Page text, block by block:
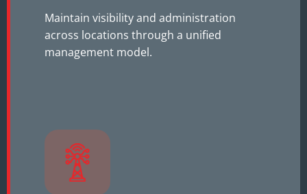
Maintain visibility and administration
across locations through a unified
management model.